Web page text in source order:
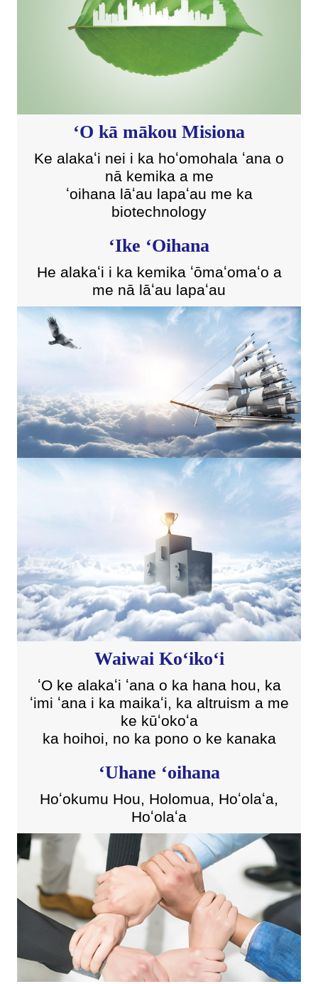
ʻO kā mākou Misiona
Ke alakaʻi nei i ka hoʻomohala ʻana o
nā kemika a me
ʻoihana lāʻau lapaʻau me ka
biotechnology
ʻIke ʻOihana
He alakaʻi i ka kemika ʻōmaʻomaʻo a
me nā lāʻau lapaʻau
Waiwai Koʻikoʻi
ʻO ke alakaʻi ʻana o ka hana hou, ka
ʻimi ʻana i ka maikaʻi, ka altruism a me
ke kūʻokoʻa
ka hoihoi, no ka pono o ke kanaka
ʻUhane ʻoihana
Hoʻokumu Hou, Holomua, Hoʻolaʻa,
Hoʻolaʻa